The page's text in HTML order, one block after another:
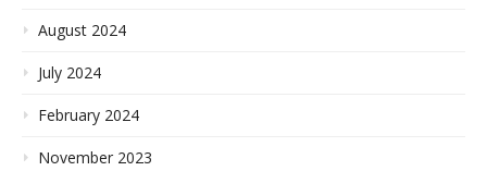
August 2024
July 2024
February 2024
November 2023